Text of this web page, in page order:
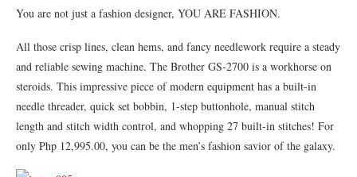
You are not just a fashion designer, YOU ARE FASHION.
All those crisp lines, clean hems, and fancy needlework require a steady
and reliable sewing machine. The Brother GS-2700 is a workhorse on
steroids. This impressive piece of modern equipment has a built-in
needle threader, quick set bobbin, 1-step buttonhole, manual stitch
length and stitch width control, and whopping 27 built-in stitches! For
only Php 12,995.00, you can be the men’s fashion savior of the galaxy.